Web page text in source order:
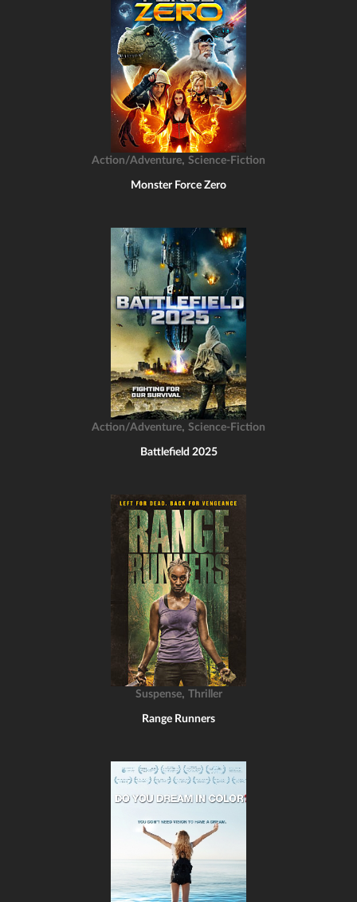
Action/Adventure, Science-Fiction
Monster Force Zero
Action/Adventure, Science-Fiction
Battlefield 2025
Suspense, Thriller
Range Runners